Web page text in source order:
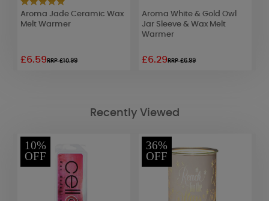
Aroma Jade Ceramic Wax
Melt Warmer
£6.59RRP £10.99
Aroma White & Gold Owl
Jar Sleeve & Wax Melt
Warmer
£6.29RRP £6.99
Recently Viewed
10%
OFF
36%
OFF